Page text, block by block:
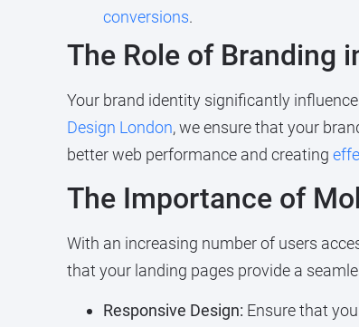
conversions.
The Role of Branding
Your brand identity significantly
Design London, we ensure that your
better web performance and creating
The Importance of
With an increasing number of users
that your landing pages provide a
Responsive Design: Ensure that